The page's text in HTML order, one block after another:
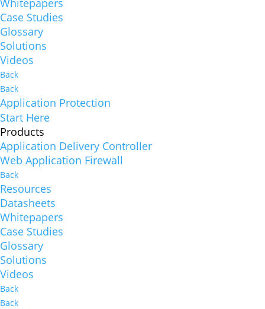
Whitepapers
Case Studies
Glossary
Solutions
Videos
Back
Back
Application Protection
Start Here
Products
Application Delivery Controller
Web Application Firewall
Back
Resources
Datasheets
Whitepapers
Case Studies
Glossary
Solutions
Videos
Back
Back